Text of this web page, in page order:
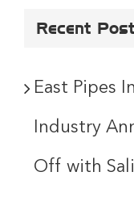
Recent
East Pipes
Industry
Off with